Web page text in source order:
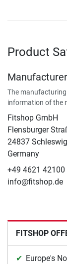
Product
The
information of the
Fitshop GmbH
Flensburger
24837 Schleswig
Germany
+49 4621 42100
info@fitshop.de
FITSHOP
Europe's